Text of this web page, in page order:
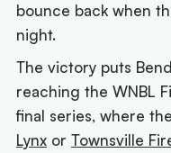
bounce back when
night.
The victory puts
reaching the WNBL
final series, where
Lynx orTownsville